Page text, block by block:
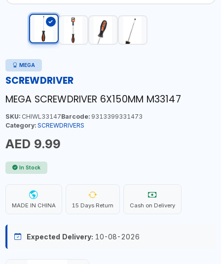
MEGA
SCREWDRIVER
MEGA SCREWDRIVER 6X150MM M33147
SKU:CHIWL33147Barcode:9313399331473
Category: SCREWDRIVERS
AED 9.99
In Stock
MADE IN CHINA 15 Days Return Cash on Delivery
Expected Delivery: 10-08-2026